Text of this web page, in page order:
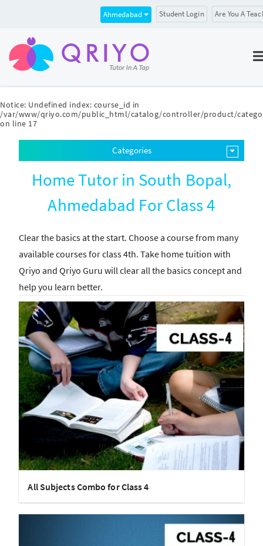
Notice: Undefined index: course_id in
/var/www/qriyo.com/public_html/catalog/controller/product/
on line 17
Ahmedabad Student Login Are You A
Categories
Home Tutor in South Bopal,
Ahmedabad For Class 4
Clear the basics at the start. Choose a course from many
available courses for class 4th. Take home tuition with
Qriyo and Qriyo Guru will clear all the basics concept and
help you learn better.
All Subjects Combo for Class 4